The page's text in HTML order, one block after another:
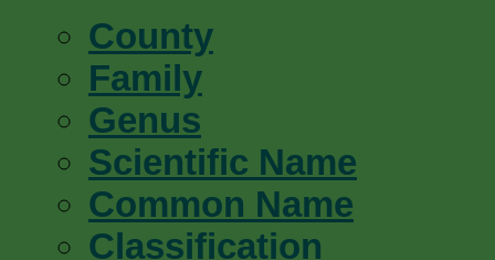
County
Family
Genus
Scientific Name
Common Name
Classification